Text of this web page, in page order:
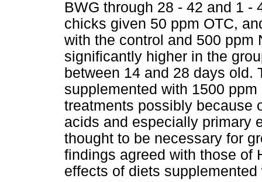
BWG through 28 - 42 and 1 -
chicks given 50 ppm OTC,
with the control and 500 ppm
significantly higher in the
between 14 and 28 days old.
supplemented with 1500
treatments possibly because
acids and especially primary
thought to be necessary for
findings agreed with those of
effects of diets